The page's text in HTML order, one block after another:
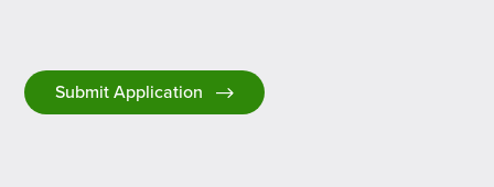
Submit Application